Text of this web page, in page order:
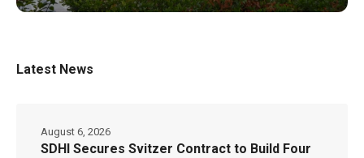
Latest News
SDHI Secures Svitzer Contract to Build Four
August 6, 2026